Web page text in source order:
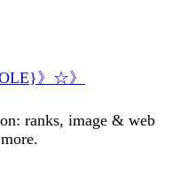
》☆》
ranks, image & web